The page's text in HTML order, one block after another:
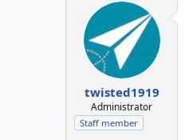
twisted1919
Administrator
Staff member